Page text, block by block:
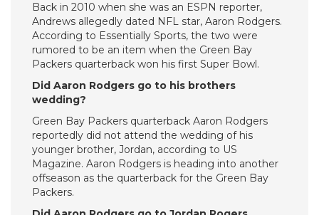
Back in 2010 when she was an ESPN reporter,
Andrews allegedly dated NFL star, Aaron Rodgers.
According to Essentially Sports, the two were
rumored to be an item when the Green Bay
Packers quarterback won his first Super Bowl.
Did Aaron Rodgers go to his brothers
wedding?
Green Bay Packers quarterback Aaron Rodgers
reportedly did not attend the wedding of his
younger brother, Jordan, according to US
Magazine. Aaron Rodgers is heading into another
offseason as the quarterback for the Green Bay
Packers.